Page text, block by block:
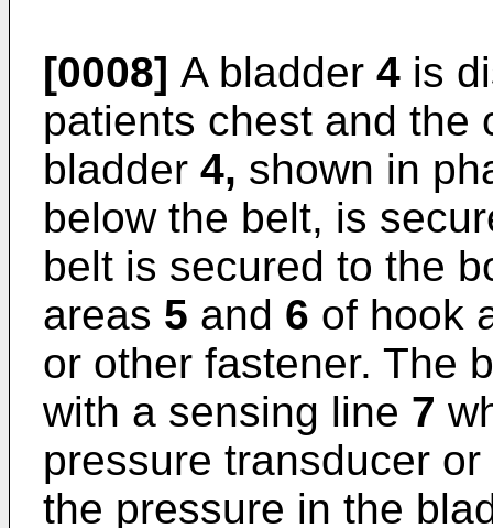
[0008] A bladder 4 is
patients chest and the
bladder 4, shown in
below the belt, is
belt is secured to the
areas 5 and 6 of hook
or other fastener. The
with a sensing line 7
pressure transducer
the pressure in the